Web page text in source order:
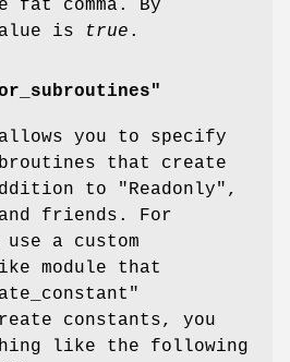
comma. By
is
true .
you to specify
that create
to
"Readonly" ,
friends. For
a custom
module that
constants, you
like the following